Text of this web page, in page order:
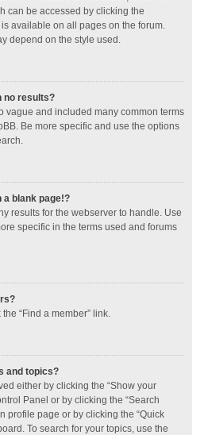
can be accessed by clicking the
available on all pages on the forum.
depend on the style used.
no results?
vague and included many common terms
Be more specific and use the options
a blank page!?
results for the webserver to handle. Use
specific in the terms used and forums
“Find a member” link.
and topics?
either by clicking the “Show your
Panel or by clicking the “Search
profile page or by clicking the “Quick
To search for your topics, use the